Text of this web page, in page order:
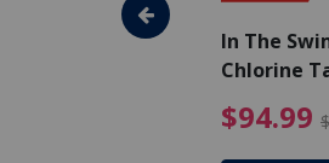
- Algaecide
$80.99 Price
In The
Chlorine
$94.99